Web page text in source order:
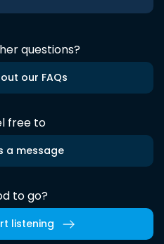
questions?
our FAQs
free to
a message
to go?
listening